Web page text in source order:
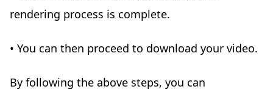
rendering process is complete.
• You can then proceed to download your video.
By following the above steps, you can